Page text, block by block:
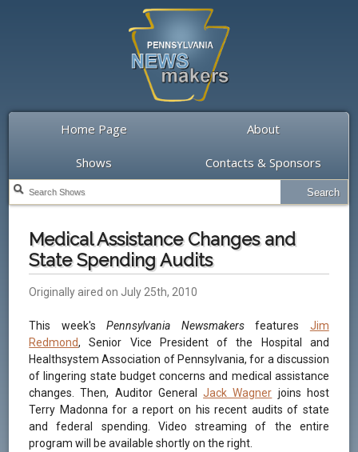
Home Page About
Shows Contacts & Sponsors
Medical Assistance Changes and
State Spending Audits
Originally aired on July 25th, 2010
This week'sPennsylvania Newsmakersfeatures Jim
Redmond, Senior Vice President of the Hospital and
Healthsystem Association of Pennsylvania, for a discussion
of lingering state budget concerns and medical assistance
changes. Then, Auditor GeneralJack Wagner joins host
Terry Madonna for a report on his recent audits of state
and federal spending. Video streaming of the entire
program will be available shortly on the right.